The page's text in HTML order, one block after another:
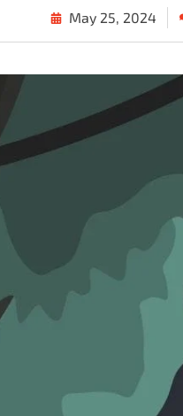
May 25, 2024